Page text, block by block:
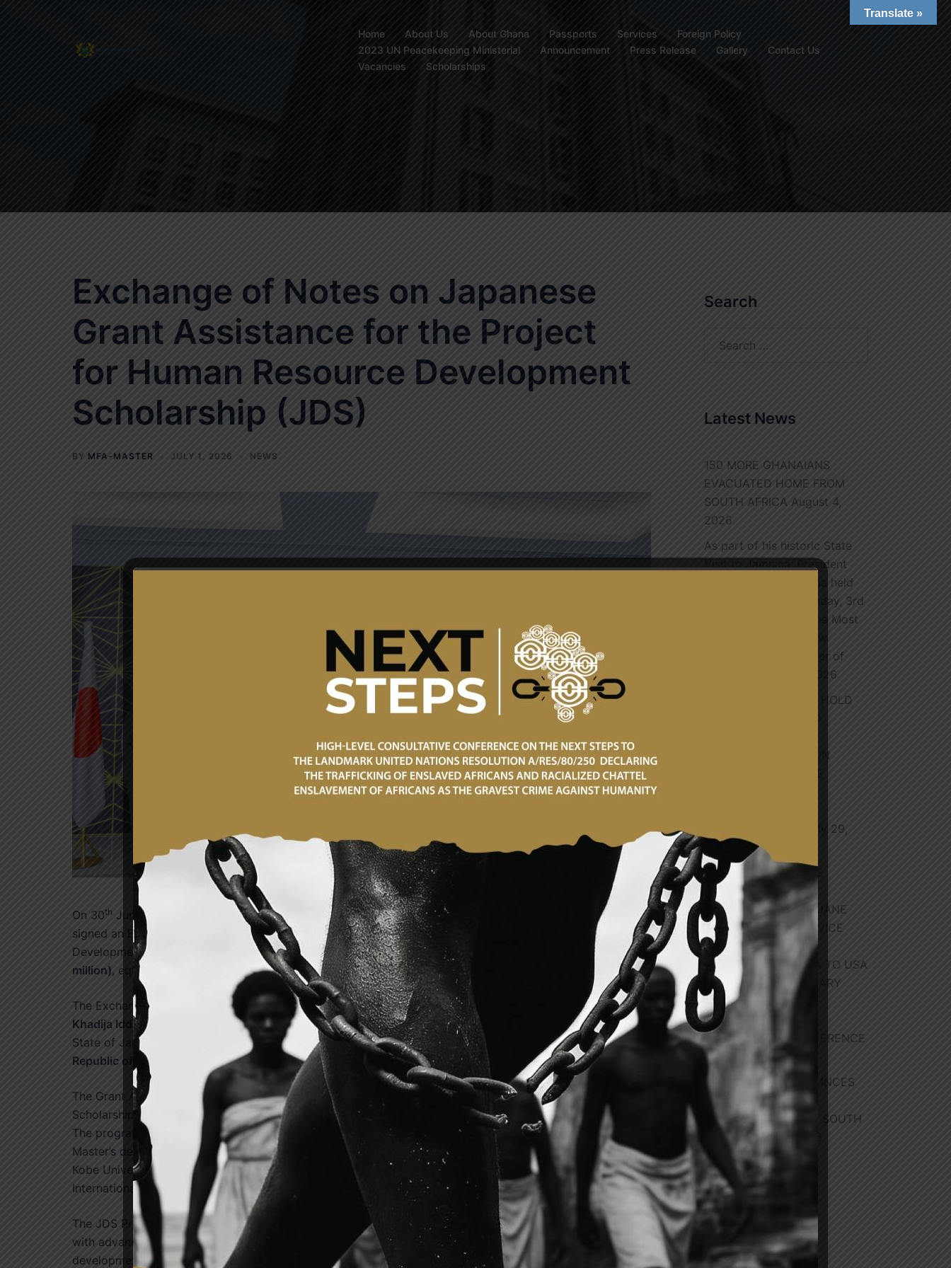
Home About Us About Ghana Passports Services
Foreign Policy
2023 UN Peacekeeping Ministerial
Announcement Press Release Gallery
Contact Us
Vacancies
Scholarships
Exchange of Notes on Japanese
Grant Assistance for the Project
for Human Resource Development
Scholarship (JDS)
BY MFA-MASTER JULY 1, 2026 NEWS
On 30th June 2026, the Government of the Republic of Ghana and the Government of THE State of Japan
signed an Exchange of Notes on Japanese Grant Assistance for the Project for Human Resource
Development Scholarship (JDS), valued at three hundred and forty-one million Japanese Yen (JPY341
million), equivalent to approximatelyUS$2.11 million.
The Exchange of Notes was signed on behalf of the Government of the Republic of Ghana by
H.E. Amb.
Khadija Iddrisu, Chief Director of the Ministry of Foreign Affairs, and on behalf of the Government of the
State of Japan by
H.E. Yoshimoto Hiroshi, Ambassador Extraordinary and Plenipotentiary of Japan to the
Republic of Ghana
The Grant Agreement is expected to support the implementation of the Human Resource Development
Scholarship Programme from
April 2027 to 31st December 2033
and will be disbursed in five phases.
The programme will provide opportunities for young Ghanaian public sector officials to pursue two-year
Master’s degree programmes and three-year Ph.D. programmes at selected Japanese universities, including
Kobe University, Ritsumeikan University, Nagasaki University, International Christian University, and the
International University of Japan.
The JDS Programme seeks to strengthen Ghana’s human resource capacity by equipping public officials
with advanced knowledge, technical expertise, and leadership skills to contribute effectively to national
development and public sector reform. Since its introduction in Ghana in 2012, approximately
Search
Latest News
150 MORE GHANAIANS
EVACUATED HOME FROM
SOUTH AFRICA August 4,
2026
As part of his historic State
Visit to Jamaica, President
John Dramani Mahama held
bilateral talks on Monday, 3rd
August, 2026, with The Most
Holness, Prime Minister of
August 4, 2026
GHANA AND GABON HOLD
DEEPENCOOPERATION
July 29,
HON. JAMES GYAKYE
QUAYSON JOINS H.E.
PROFESSOR NAANA JANE
OPOKU-AGYEMANG VICE
PRESIDENT OF THE
REPUBLIC OF GHANA TO USA
FOR 70TH ANNIVERSARY
SISTER CITIES
INTERNATIONAL
HOMECOMING CONFERENCE
July 29, 2026
GOVERNMENT COMMNCES
SECOND PHASE OF
EVACUATIONS FROM SOUTH
AFRICA July 28, 2026
Translate »